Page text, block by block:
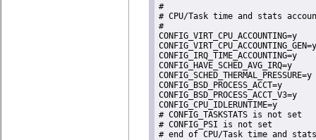
#
# CPU/Task time and stats
#
CONFIG_VIRT_CPU_ACCOUNTING=y
CONFIG_VIRT_CPU_ACCOUNTING_GEN=y
CONFIG_IRQ_TIME_ACCOUNTING=y
CONFIG_HAVE_SCHED_AVG_IRQ=y
CONFIG_SCHED_THERMAL_PRESSURE=y
CONFIG_BSD_PROCESS_ACCT=y
CONFIG_BSD_PROCESS_ACCT_V3=y
CONFIG_CPU_IDLERUNTIME=y
# CONFIG_TASKSTATS is not set
# CONFIG_PSI is not set
# end of CPU/Task time and